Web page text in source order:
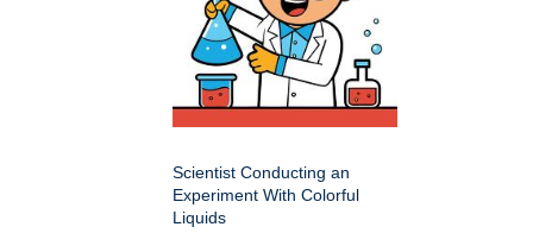
Scientist Conducting an
Experiment With Colorful
Liquids